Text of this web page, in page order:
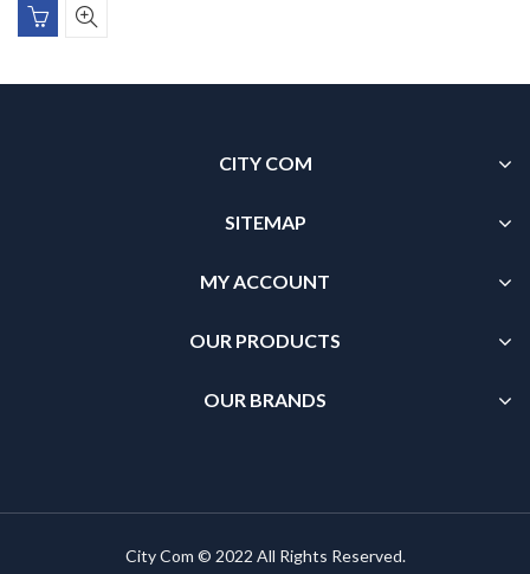
CITY COM
SITEMAP
MY ACCOUNT
OUR PRODUCTS
OUR BRANDS
City Com © 2022 All Rights Reserved.